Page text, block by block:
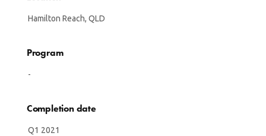
Hamilton Reach, QLD
Program
-
Completion date
Q1 2021